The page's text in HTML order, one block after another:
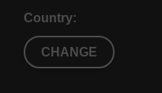
Country:
CHANGE